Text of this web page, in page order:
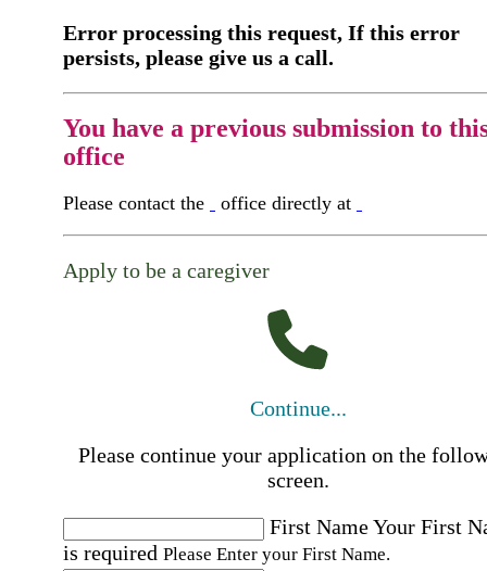
Error processing this request, If this error
persists, please give us a call.
You have a previous submission to
office
Please contact the office directly at
Apply to be a caregiver
Continue...
Please continue your application on the
screen.
First NameYour First
is required Please Enter your First Name.